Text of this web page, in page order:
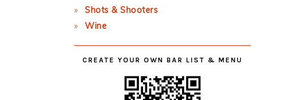
Shots & Shooters
Wine
CREATE YOUR OWN BAR LIST & MENU